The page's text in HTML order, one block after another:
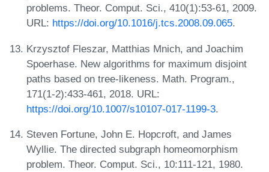
problems. Theor. Comput. Sci., 410(1):53-61, 2009.
URL: https://doi.org/10.1016/j.tcs.2008.09.065.
Krzysztof Fleszar, Matthias Mnich, and Joachim
Spoerhase. New algorithms for maximum disjoint
paths based on tree-likeness. Math. Program.,
171(1-2):433-461, 2018. URL:
https://doi.org/10.1007/s10107-017-1199-3.
Steven Fortune, John E. Hopcroft, and James
Wyllie. The directed subgraph homeomorphism
problem. Theor. Comput. Sci., 10:111-121, 1980.